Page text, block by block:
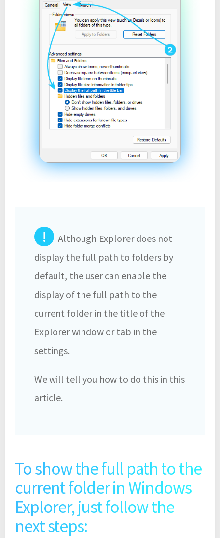
!
Although Explorer does not
display the full path to folders by
default, the user can enable the
display of the full path to the
current folder in the title of the
Explorer window or tab in the
settings.
We will tell you how to do this in this
article.
To show the full path to the
current folder in Windows
Explorer, just follow the
next steps: